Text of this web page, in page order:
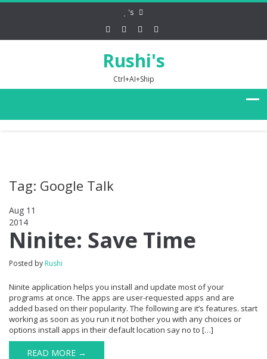
's
Rushi's
Ctrl+AI+Ship
Tag: Google Talk
Aug 11
2014
Ninite: Save Time
Posted by Rushi
Ninite application helps you install and update most of your
programs at once. The apps are user-requested apps and are
added based on their popularity. The following are it’s features. start
working as soon as you run it not bother you with any choices or
options install apps in their default location say no to […]
READ MORE →